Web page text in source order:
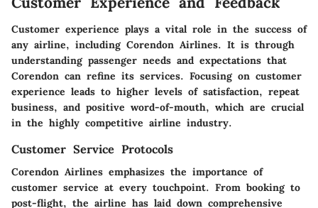
Customer experience plays a vital role in the success of
any airline, including Corendon Airlines. It is through
understanding passenger needs and expectations that
Corendon can refine its services. Focusing on customer
experience leads to higher levels of satisfaction, repeat
business, and positive word-of-mouth, which are crucial
in the highly competitive airline industry.
Customer Service Protocols
Corendon Airlines emphasizes the importance of
customer service at every touchpoint. From booking to
post-flight, the airline has laid down comprehensive